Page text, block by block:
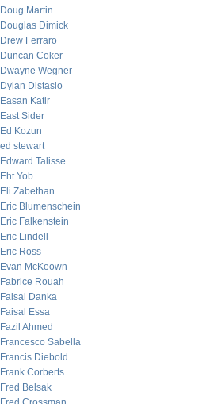
Doug Martin
Douglas Dimick
Drew Ferraro
Duncan Coker
Dwayne Wegner
Dylan Distasio
Easan Katir
East Sider
Ed Kozun
ed stewart
Edward Talisse
Eht Yob
Eli Zabethan
Eric Blumenschein
Eric Falkenstein
Eric Lindell
Eric Ross
Evan McKeown
Fabrice Rouah
Faisal Danka
Faisal Essa
Fazil Ahmed
Francesco Sabella
Francis Diebold
Frank Corberts
Fred Belsak